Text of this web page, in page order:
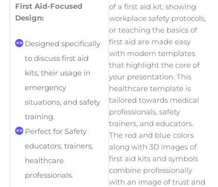
First Aid-Focused
Design:
Designed specifically
to discuss first aid
kits, their usage in
emergency
situations, and safety
training.
Perfect for Safety
educators, trainers,
healthcare
professionals.
of a first aid kit, showing
workplace safety protocols,
or teaching the basics of
first aid are made easy
with modern templates
that highlight the core of
your presentation. This
healthcare template is
tailored towards medical
professionals, safety
trainers, and educators.
The red and blue colors
along with 3D images of
first aid kits and symbols
combine professionally
with an image of trust and